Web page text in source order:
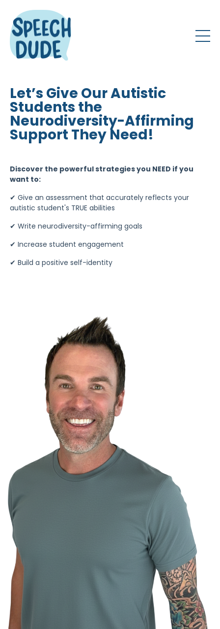
Let’s Give Our Autistic
Students the
Neurodiversity-Affirming
Support They Need!
Discover the powerful strategies you NEED if you
want to:
✔ Give an assessment that accurately reflects your
autistic student's TRUE abilities
✔ Write neurodiversity-affirming goals
✔ Increase student engagement
✔ Build a positive self-identity